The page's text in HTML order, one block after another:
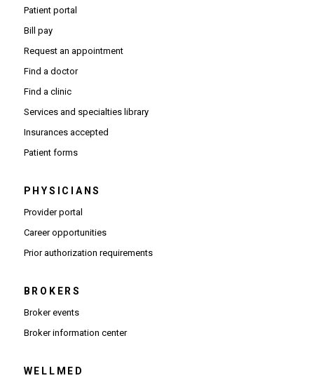
Patient portal
Bill pay
Request an appointment
Find a doctor
Find a clinic
Services and specialties library
Insurances accepted
Patient forms
PHYSICIANS
Provider portal(Opens in new window)
Career opportunities(Opens in new window)
Prior authorization requirements(Opens PDF in new window)
BROKERS
Broker events
Broker information center(Opens in new window)
WELLMED